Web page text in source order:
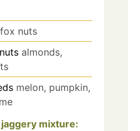
fox nuts
almonds,
melon, pumpkin,
mixture: